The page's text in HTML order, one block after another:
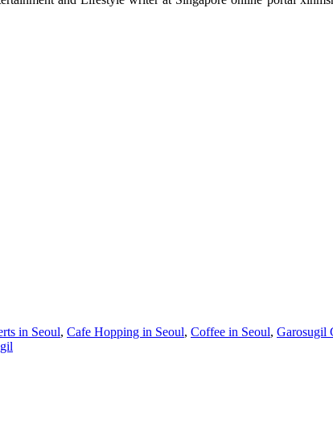
in Seoul, Cafe Hopping in Seoul, Coffee in Seoul, Garosugil